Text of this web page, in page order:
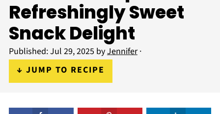
Refreshingly Sweet
Snack Delight
Published:Jul 29, 2025 byJennifer·
↓ JUMP TO RECIPE